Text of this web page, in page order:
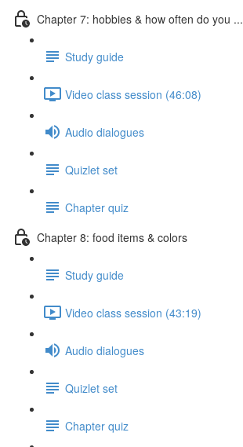
Chapter 7: hobbies & how often do you ...
Study guide
Video class session (46:08)
Audio dialogues
Quizlet set
Chapter quiz
Chapter 8: food items & colors
Study guide
Video class session (43:19)
Audio dialogues
Quizlet set
Chapter quiz